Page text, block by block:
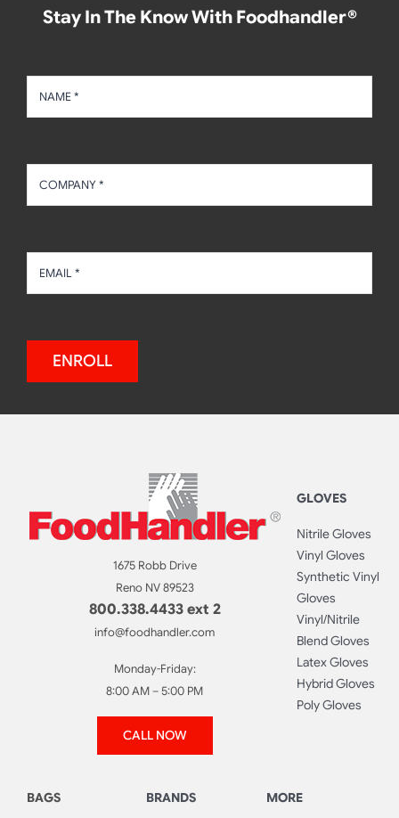
Stay In The Know With Foodhandler®
ENROLL
1675 Robb Drive
Reno NV 89523
800.338.4433 ext 2
info@foodhandler.com
Monday-Friday:
8:00 AM – 5:00 PM
CALL NOW
GLOVES
Nitrile Gloves
Vinyl Gloves
Synthetic Vinyl
Gloves
Vinyl/Nitrile
Blend Gloves
Latex Gloves
Hybrid Gloves
Poly Gloves
BAGS BRANDS MORE